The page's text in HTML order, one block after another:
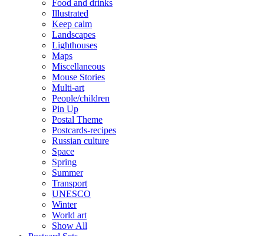
Food and drinks
Illustrated
Keep calm
Landscapes
Lighthouses
Maps
Miscellaneous
Mouse Stories
Multi-art
People/children
Pin Up
Postal Theme
Postcards-recipes
Russian culture
Space
Spring
Summer
Transport
UNESCO
Winter
World art
Show All